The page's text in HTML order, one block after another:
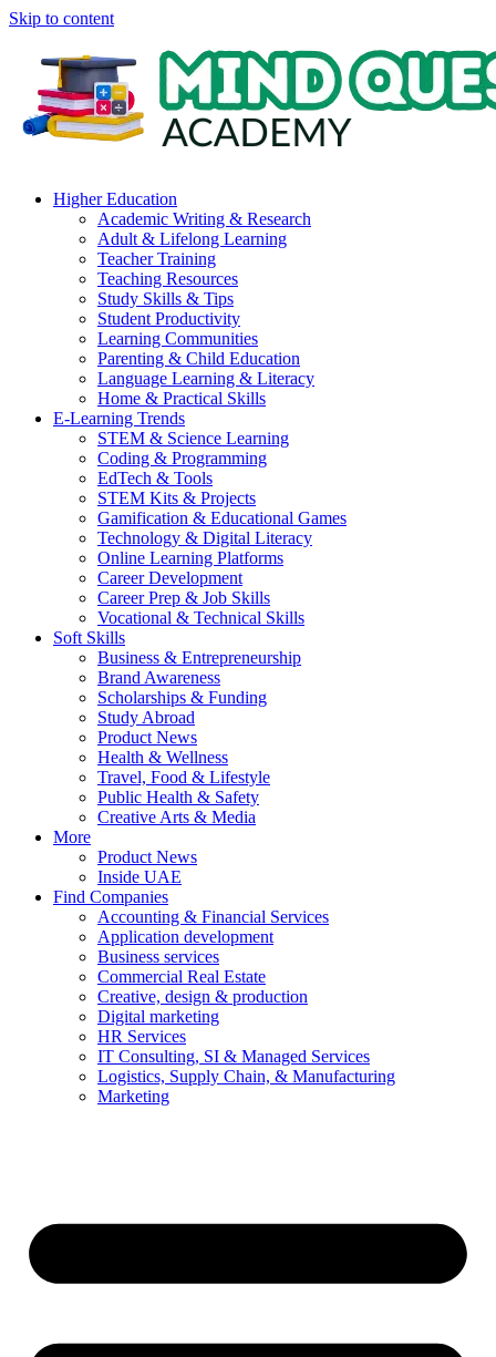
Skip to content
Higher Education
Academic Writing & Research
Adult & Lifelong Learning
Teacher Training
Teaching Resources
Study Skills & Tips
Student Productivity
Learning Communities
Parenting & Child Education
Language Learning & Literacy
Home & Practical Skills
E-Learning Trends
STEM & Science Learning
Coding & Programming
EdTech & Tools
STEM Kits & Projects
Gamification & Educational Games
Technology & Digital Literacy
Online Learning Platforms
Career Development
Career Prep & Job Skills
Vocational & Technical Skills
Soft Skills
Business & Entrepreneurship
Brand Awareness
Scholarships & Funding
Study Abroad
Product News
Health & Wellness
Travel, Food & Lifestyle
Public Health & Safety
Creative Arts & Media
More
Product News
Inside UAE
Find Companies
Accounting & Financial Services
Application development
Business services
Commercial Real Estate
Creative, design & production
Digital marketing
HR Services
IT Consulting, SI & Managed Services
Logistics, Supply Chain, & Manufacturing
Marketing